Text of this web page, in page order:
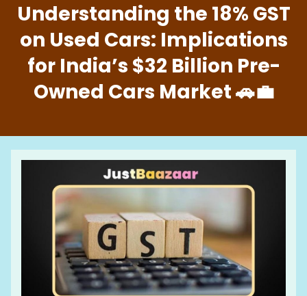
Understanding the 18% GST
on Used Cars: Implications
for India’s $32 Billion Pre-
Owned Cars Market 🚗💼